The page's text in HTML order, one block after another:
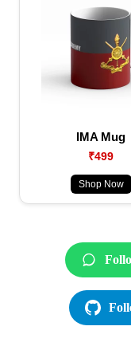
IMA Mug
₹499
Shop Now